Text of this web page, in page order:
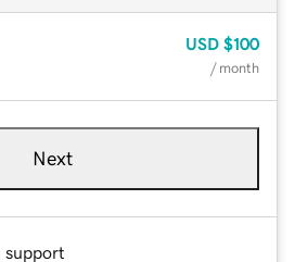
USD $100
/ month
Next
support